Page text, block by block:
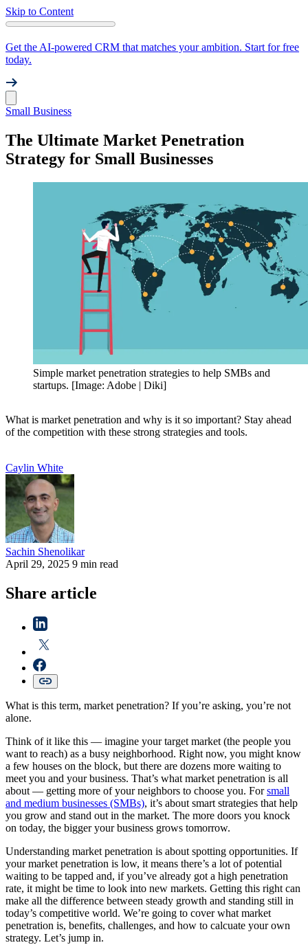
Skip to Content
Get the AI-powered CRM that matches your ambition. Start for free
today.
Small Business
The Ultimate Market Penetration
Strategy for Small Businesses
Simple market penetration strategies to help SMBs and
startups. [Image: Adobe | Diki]
What is market penetration and why is it so important? Stay ahead
of the competition with these strong strategies and tools.
Caylin White
Sachin Shenolikar
April 29, 2025 9 min read
Share article
What is this term, market penetration? If you’re asking, you’re not
alone.
Think of it like this — imagine your target market (the people you
want to reach) as a busy neighborhood. Right now, you might know
a few houses on the block, but there are dozens more waiting to
meet you and your business. That’s what market penetration is all
about — getting more of your neighbors to choose you. Forsmall
and medium businesses (SMBs), it’s about smart strategies that help
you grow and stand out in the market. The more doors you knock
on today, the bigger your business grows tomorrow.
Understanding market penetration is about spotting opportunities. If
your market penetration is low, it means there’s a lot of potential
waiting to be tapped and, if you’ve already got a high penetration
rate, it might be time to look into new markets. Getting this right can
make all the difference between steady growth and standing still in
today’s competitive world. We’re going to cover what market
penetration is, benefits, challenges, and how to calcuate your own
strategy. Let’s jump in.